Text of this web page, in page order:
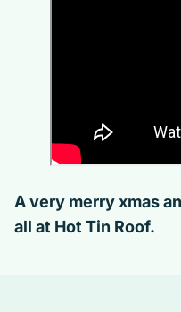
A very merry xmas
all at Hot Tin Roof.